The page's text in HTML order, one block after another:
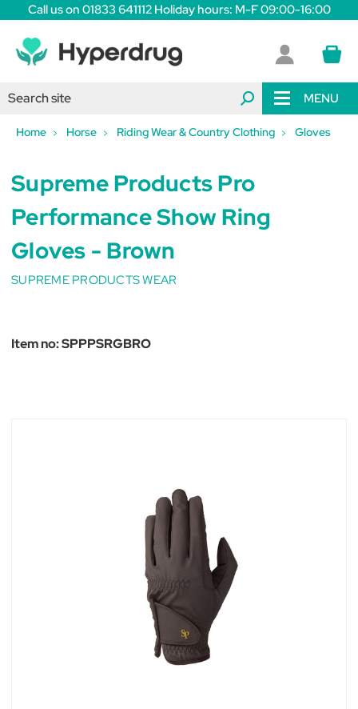
Call us on 01833 641112 Holiday hours: M-F 09:00-16:00
MENU
Home Horse Riding Wear & Country Clothing Gloves
Supreme Products Pro
Performance Show Ring
Gloves - Brown
SUPREME PRODUCTS WEAR
Item no:SPPPSRGBRO